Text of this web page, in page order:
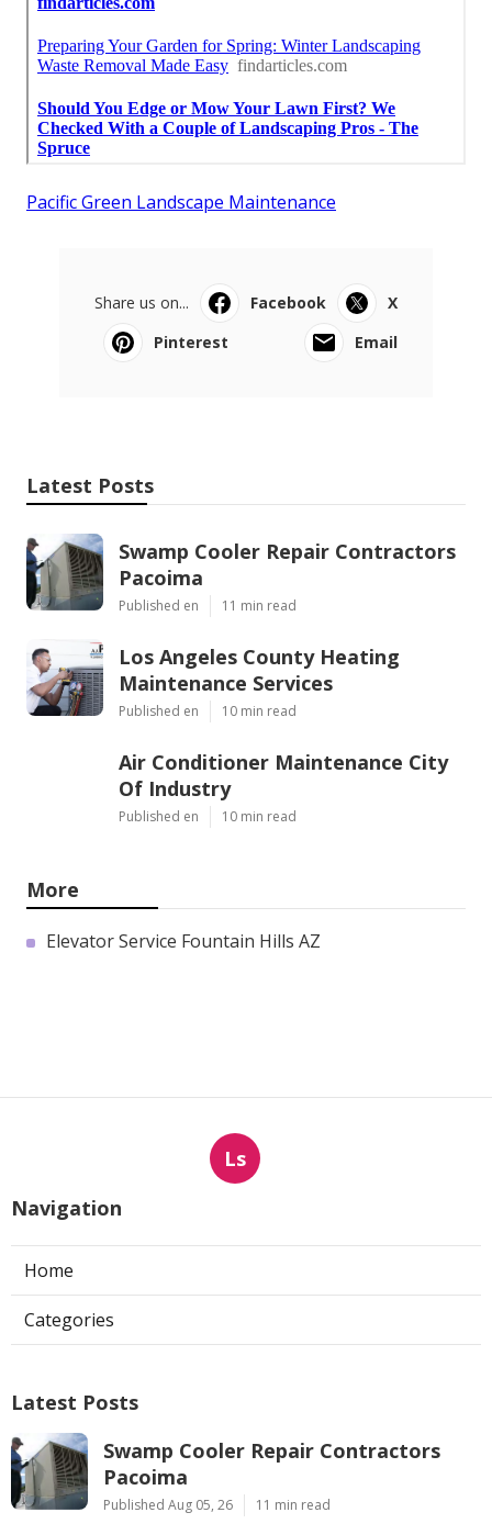
Pacific Green Landscape Maintenance
Share us on... Facebook
X
Pinterest
Email
Latest Posts
Swamp Cooler Repair Contractors
Pacoima
Published en 11 min read
Los Angeles County Heating
Maintenance Services
Published en 10 min read
Air Conditioner Maintenance City
Of Industry
Published en 10 min read
More
Elevator Service Fountain Hills AZ
Ls
Navigation
Home
Categories
Latest Posts
Swamp Cooler Repair Contractors
Pacoima
Published Aug 05, 26 11 min read